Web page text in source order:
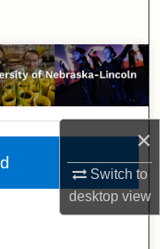
×
Switch to
desktopview
Network™